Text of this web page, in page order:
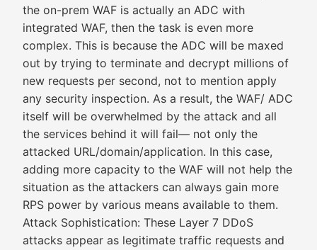
the on-prem WAF is actually an ADC with
integrated WAF, then the task is even more
complex. This is because the ADC will be maxed
out by trying to terminate and decrypt millions of
new requests per second, not to mention apply
any security inspection. As a result, the WAF/ ADC
itself will be overwhelmed by the attack and all
the services behind it will fail— not only the
attacked URL/domain/application. In this case,
adding more capacity to the WAF will not help the
situation as the attackers can always gain more
RPS power by various means available to them.
Attack Sophistication: These Layer 7 DDoS
attacks appear as legitimate traffic requests and